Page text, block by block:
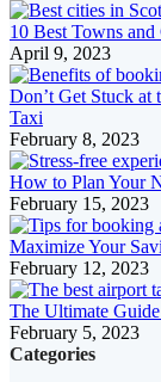
10 Best Towns
April 9, 2023
Don’t Get Stuck
Taxi
February 8, 2023
How to Plan Your
February 15, 2023
Maximize Your
February 12, 2023
The Ultimate
February 5, 2023
Categories